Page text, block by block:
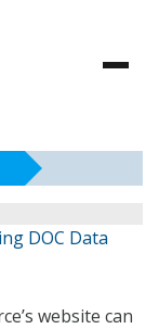
DOC Data
website can